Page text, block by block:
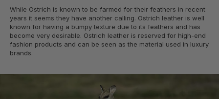
While Ostrich is known to be farmed for their feathers in recent
years it seems they have another calling. Ostrich leather is well
known for having a bumpy texture due to its feathers and has
become very desirable. Ostrich leather is reserved for high-end
fashion products and can be seen as the material used in luxury
brands.